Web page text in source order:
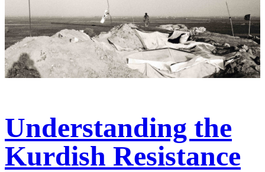
Understanding the
Kurdish Resistance